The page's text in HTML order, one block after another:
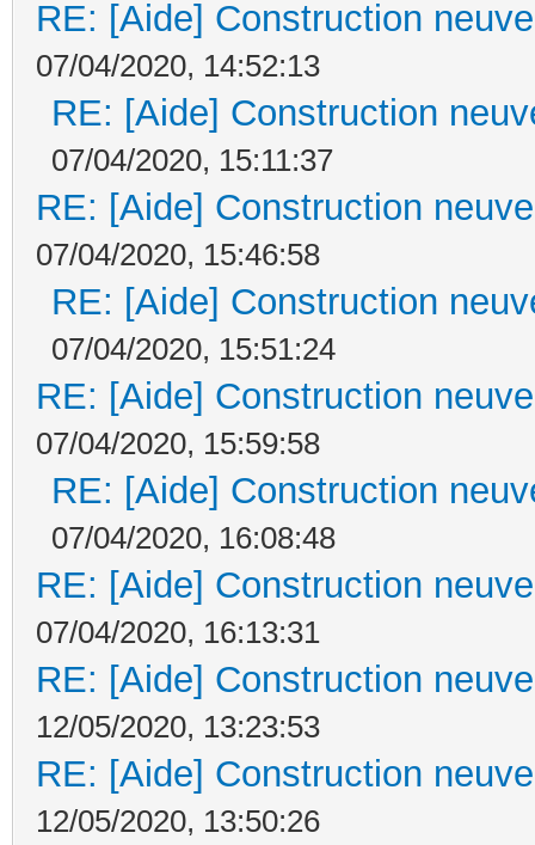
RE: [Aide] Construction
07/04/2020, 14:52:13
RE: [Aide] Construction
07/04/2020, 15:11:37
RE: [Aide] Construction
07/04/2020, 15:46:58
RE: [Aide] Construction
07/04/2020, 15:51:24
RE: [Aide] Construction
07/04/2020, 15:59:58
RE: [Aide] Construction
07/04/2020, 16:08:48
RE: [Aide] Construction
07/04/2020, 16:13:31
RE: [Aide] Construction
12/05/2020, 13:23:53
RE: [Aide] Construction
12/05/2020, 13:50:26